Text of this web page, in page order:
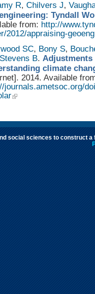
R, Chilvers J,
Tyndall
from: http://
2012/appraising-
SC, Bony S,
Stevens B.
climate
2014. Available
journals.ametsoc.org/
social sciences to construct